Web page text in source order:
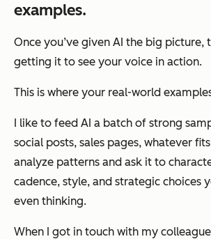
examples.
Once you’ve given AI the big picture,
getting it to see your voice in action.
This is where your real-world
I like to feed AI a batch of strong
social posts, sales pages, whatever
analyze patterns and ask it to
cadence, style, and strategic choices
even thinking.
When I got in touch with my